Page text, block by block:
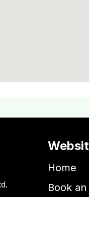
Home
Book